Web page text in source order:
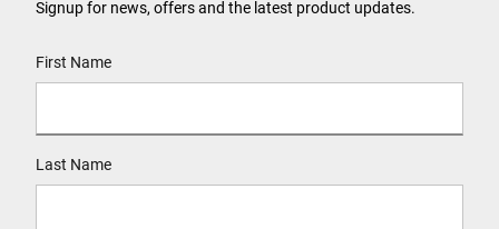
Signup for news, offers and the latest product updates.
First Name
Last Name